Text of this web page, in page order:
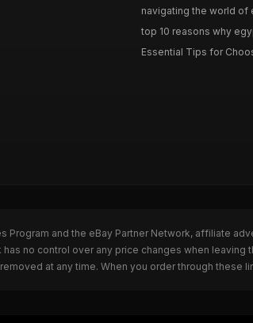
navigating the world of
top 10 reasons why
Essential Tips for
Program and the eBay Partner Network, affiliate
no control over any price changes when
at any time. When you order through these